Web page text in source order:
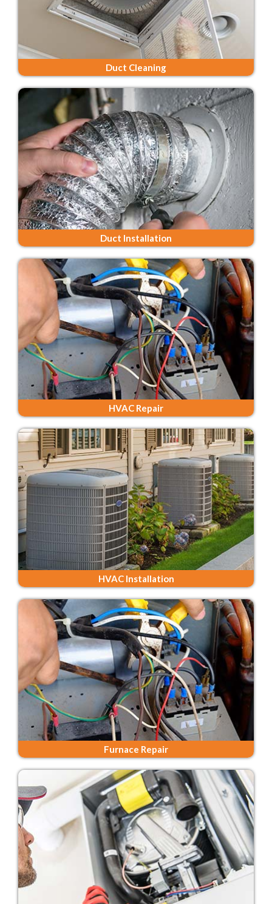
Duct Cleaning
Duct Installation
HVAC Repair
HVAC Installation
Furnace Repair